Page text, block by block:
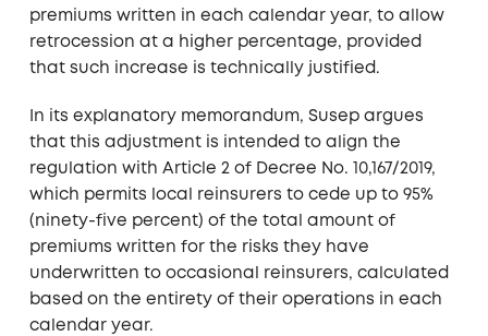
premiums written in each calendar year, to allow
retrocession at a higher percentage, provided
that such increase is technically justified.
In its explanatory memorandum, Susep argues
that this adjustment is intended to align the
regulation with Article 2 of Decree No. 10,167/2019,
which permits local reinsurers to cede up to 95%
(ninety-five percent) of the total amount of
premiums written for the risks they have
underwritten to occasional reinsurers, calculated
based on the entirety of their operations in each
calendar year.